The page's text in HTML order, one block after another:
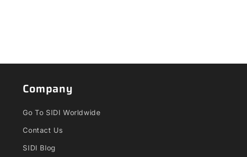
Company
Go To SIDI Worldwide
Contact Us
SIDI Blog